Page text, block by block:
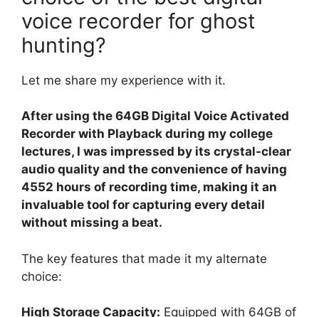
voice recorder for ghost
hunting?
Let me share my experience with it.
After using the 64GB Digital Voice Activated
Recorder with Playback during my college
lectures, I was impressed by its crystal-clear
audio quality and the convenience of having
4552 hours of recording time, making it an
invaluable tool for capturing every detail
without missing a beat.
The key features that made it my alternate
choice:
High Storage Capacity: Equipped with 64GB of